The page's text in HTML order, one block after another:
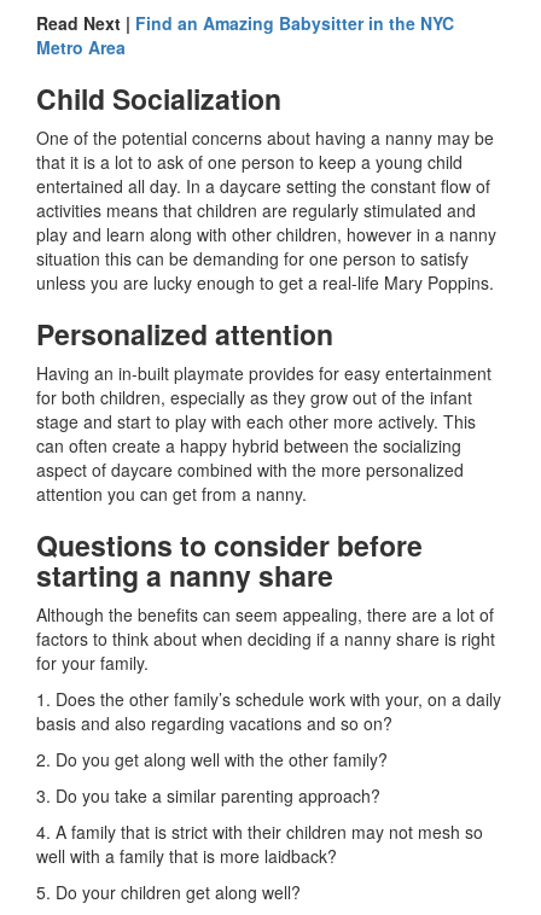
Read Next | Find an Amazing Babysitter in the NYC
Metro Area
Child Socialization
One of the potential concerns about having a nanny may be
that it is a lot to ask of one person to keep a young child
entertained all day. In a daycare setting the constant flow of
activities means that children are regularly stimulated and
play and learn along with other children, however in a nanny
situation this can be demanding for one person to satisfy
unless you are lucky enough to get a real-life Mary Poppins.
Personalized attention
Having an in-built playmate provides for easy entertainment
for both children, especially as they grow out of the infant
stage and start to play with each other more actively. This
can often create a happy hybrid between the socializing
aspect of daycare combined with the more personalized
attention you can get from a nanny.
Questions to consider before
starting a nanny share
Although the benefits can seem appealing, there are a lot of
factors to think about when deciding if a nanny share is right
for your family.
1. Does the other family’s schedule work with your, on a daily
basis and also regarding vacations and so on?
2. Do you get along well with the other family?
3. Do you take a similar parenting approach?
4. A family that is strict with their children may not mesh so
well with a family that is more laidback?
5. Do your children get along well?